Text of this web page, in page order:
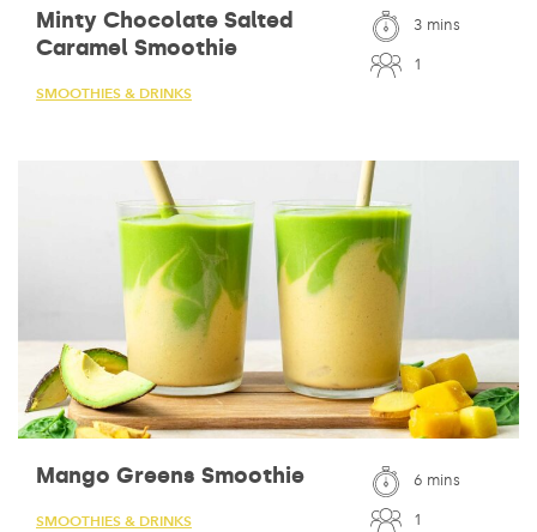
Minty Chocolate Salted
Caramel Smoothie
SMOOTHIES & DRINKS
3 mins
1
Mango Greens Smoothie
SMOOTHIES & DRINKS
6 mins
1